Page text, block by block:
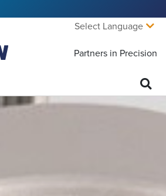
Select Language
Partners in Precision